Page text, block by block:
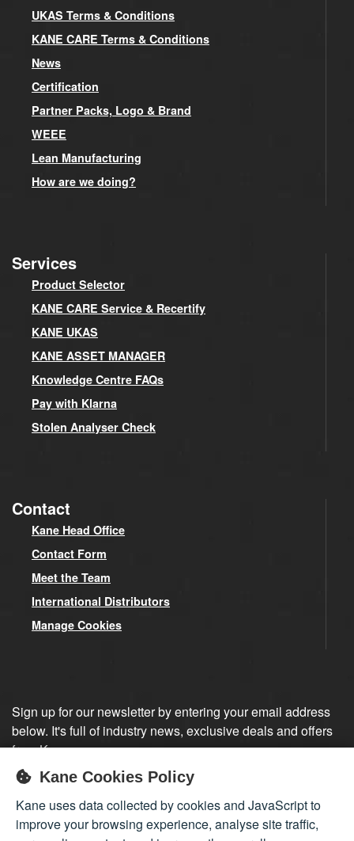
UKAS Terms & Conditions
KANE CARE Terms & Conditions
News
Certification
Partner Packs, Logo & Brand
WEEE
Lean Manufacturing
How are we doing?
Services
Product Selector
KANE CARE Service & Recertify
KANE UKAS
KANE ASSET MANAGER
Knowledge Centre FAQs
Pay with Klarna
Stolen Analyser Check
Contact
Kane Head Office
Contact Form
Meet the Team
International Distributors
Manage Cookies
Sign up for our newsletter by entering your email address
below. It's full of industry news, exclusive deals and offers
from Kane.
Sign up
Kane Cookies Policy
Kane uses data collected by cookies and JavaScript to
improve your browsing experience, analyse site traffic,